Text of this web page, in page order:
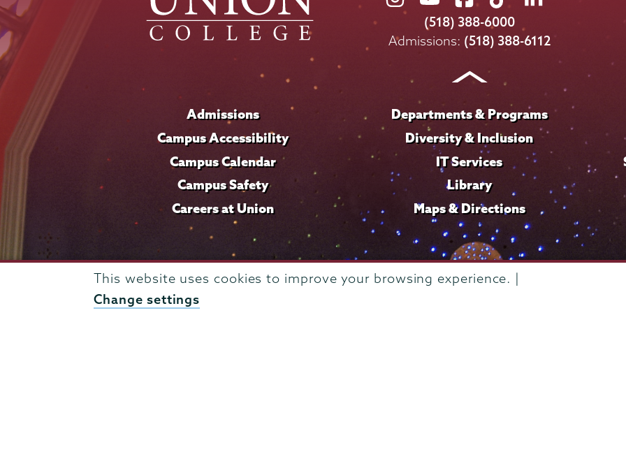
This website uses cookies to improve your browsing experience. |
Change settings
College
on
College
on
College
on
College
on
on
LinkedIn
(518) 388-6000
Admissions: (518) 388-6112
Admissions
Campus Accessibility
Campus Calendar
Campus Safety
Careers at Union
Departments & Programs
Diversity & Inclusion
IT Services
Library
Maps & Directions